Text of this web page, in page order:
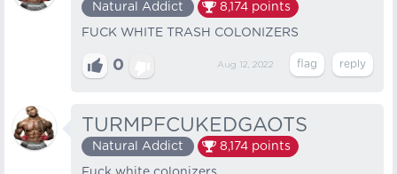
Natural Addict 8,174 points
FUCK WHITE TRASH COLONIZERS
0 Aug 12, 2022
TURMPFCUKEDGAOTS
Natural Addict 8,174 points